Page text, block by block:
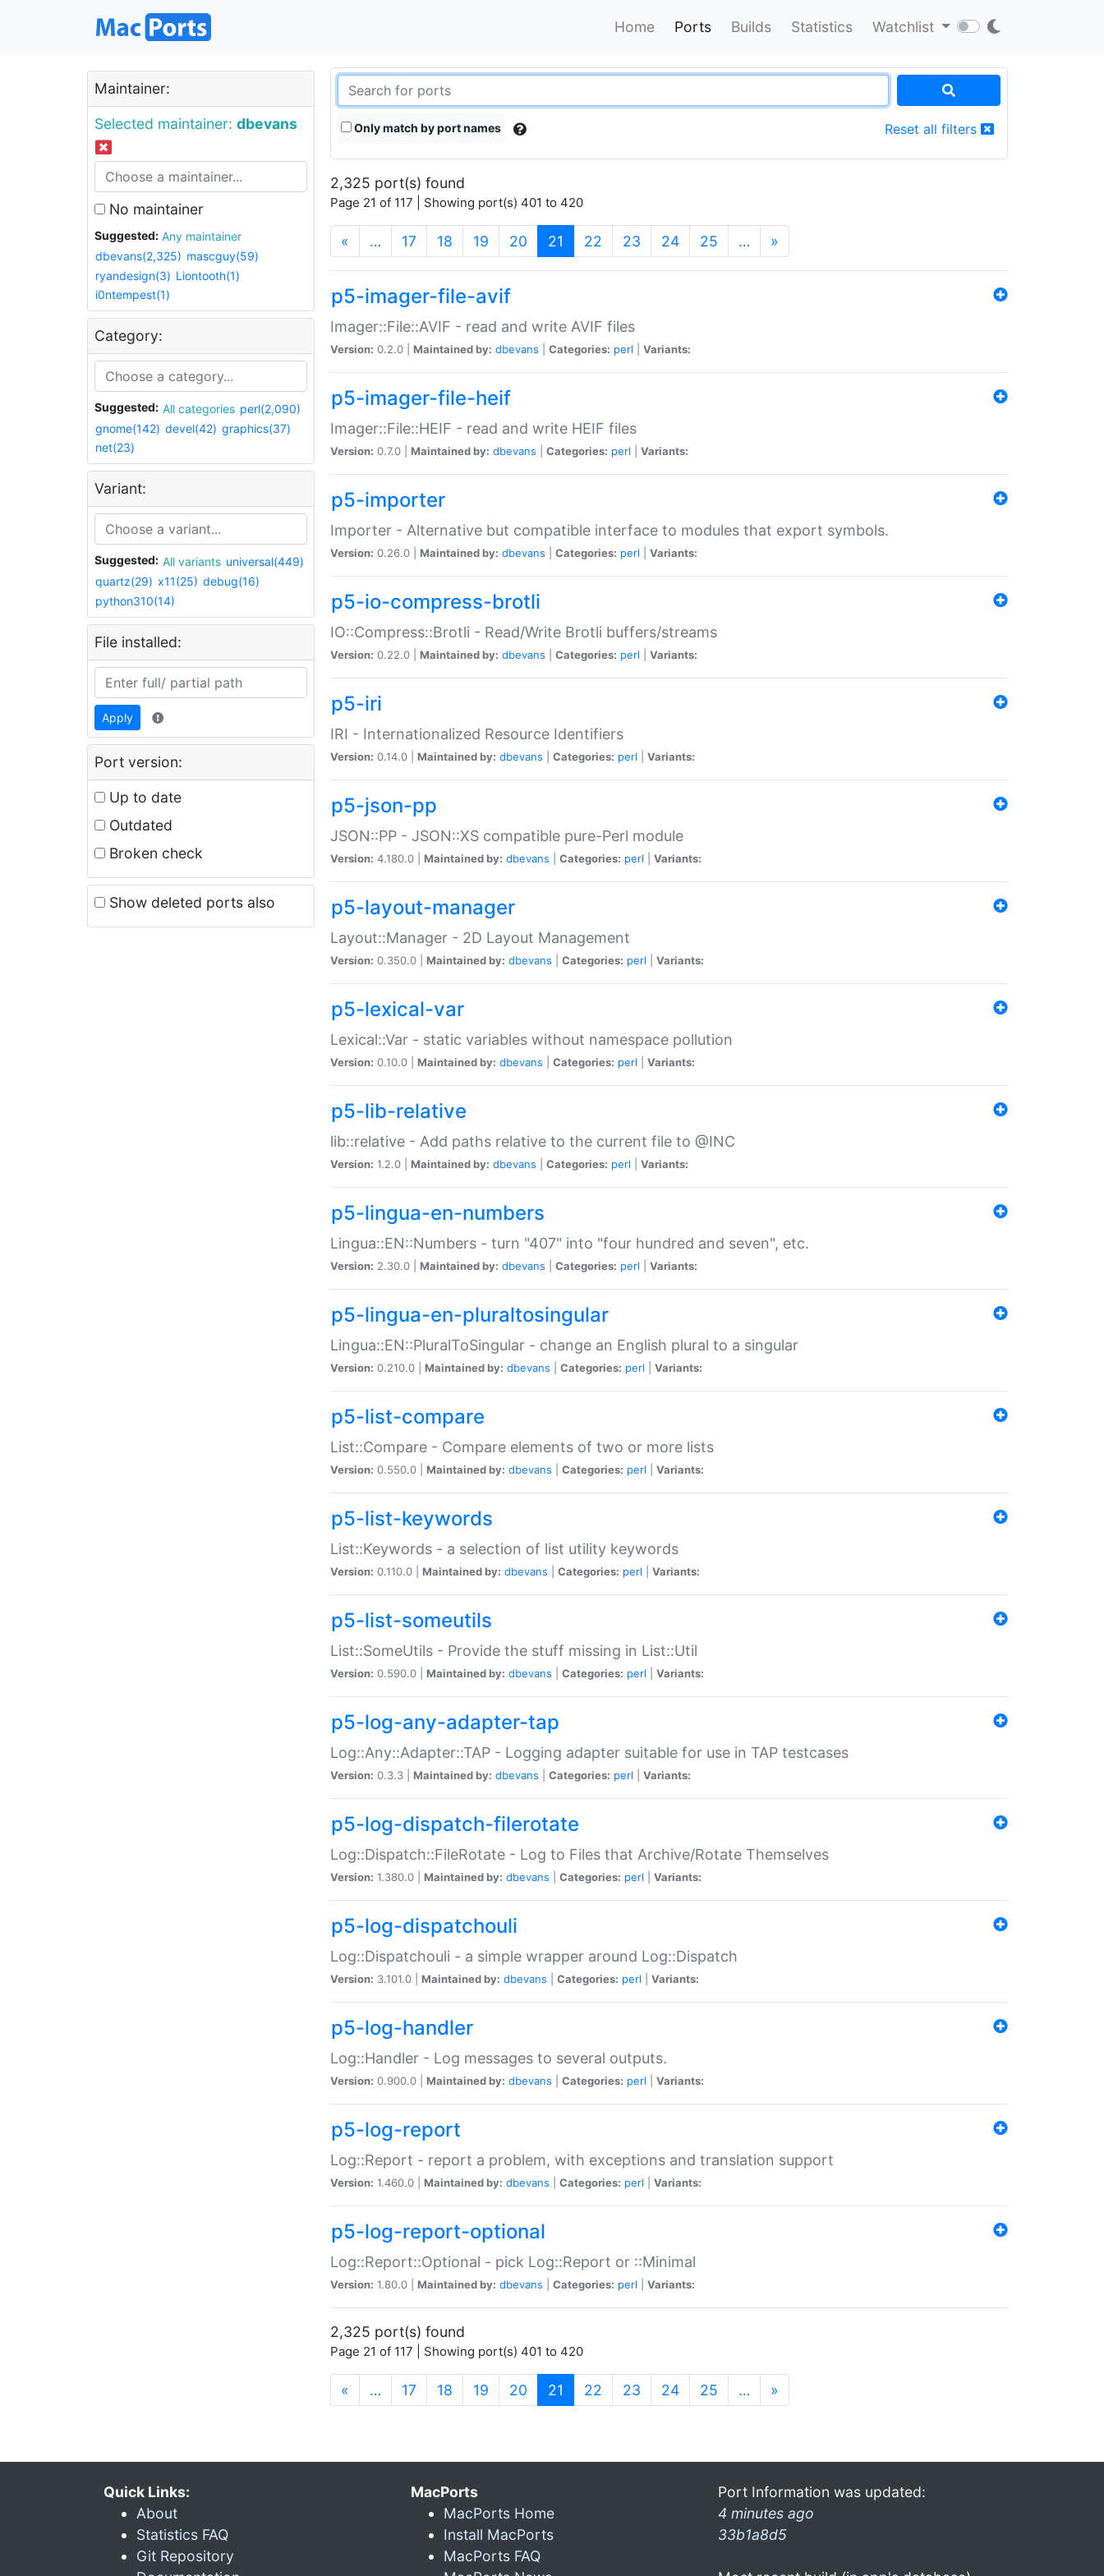
Home Ports Builds Statistics Watchlist
Maintainer:
Selected maintainer: dbevans
No maintainer
Suggested:
Any maintainer
dbevans(2,325) mascguy(59)
ryandesign(3) Liontooth(1)
i0ntempest(1)
Category:
Suggested: All categories perl(2,090)
gnome(142) devel(42) graphics(37)
net(23)
Variant:
Suggested: All variants universal(449)
quartz(29) x11(25) debug(16)
python310(14)
File installed:
Apply
Port version:
Up to date
Outdated
Broken check
Show deleted ports also
Only match by port names Reset all filters
2,325 port(s) found
Page 21 of 117 | Showing port(s) 401 to 420
« … 17 18 19 20 21 (current)
22 23 24 25 … »
p5-imager-file-avif
Imager::File::AVIF - read and write AVIF files
Version: 0.2.0 | Maintained by: dbevans Categories: perl Variants:
p5-imager-file-heif
Imager::File::HEIF - read and write HEIF files
Version: 0.7.0 | Maintained by: dbevans Categories: perl Variants:
p5-importer
Importer - Alternative but compatible interface to modules that export symbols.
Version: 0.26.0 | Maintained by: dbevans Categories: perl Variants:
p5-io-compress-brotli
IO::Compress::Brotli - Read/Write Brotli buffers/streams
Version: 0.22.0 | Maintained by: dbevans Categories: perl Variants:
p5-iri
IRI - Internationalized Resource Identifiers
Version: 0.14.0 | Maintained by: dbevans Categories: perl Variants:
p5-json-pp
JSON::PP - JSON::XS compatible pure-Perl module
Version: 4.180.0 | Maintained by: dbevans Categories: perl Variants:
p5-layout-manager
Layout::Manager - 2D Layout Management
Version: 0.350.0 | Maintained by: dbevans Categories: perl Variants:
p5-lexical-var
Lexical::Var - static variables without namespace pollution
Version: 0.10.0 | Maintained by: dbevans Categories: perl Variants:
p5-lib-relative
lib::relative - Add paths relative to the current file to @INC
Version: 1.2.0 | Maintained by: dbevans Categories: perl Variants:
p5-lingua-en-numbers
Lingua::EN::Numbers - turn "407" into "four hundred and seven", etc.
Version: 2.30.0 | Maintained by: dbevans Categories: perl Variants:
p5-lingua-en-pluraltosingular
Lingua::EN::PluralToSingular - change an English plural to a singular
Version: 0.210.0 | Maintained by: dbevans Categories: perl Variants:
p5-list-compare
List::Compare - Compare elements of two or more lists
Version: 0.550.0 | Maintained by: dbevans Categories: perl Variants:
p5-list-keywords
List::Keywords - a selection of list utility keywords
Version: 0.110.0 | Maintained by: dbevans Categories: perl Variants:
p5-list-someutils
List::SomeUtils - Provide the stuff missing in List::Util
Version: 0.590.0 | Maintained by: dbevans Categories: perl Variants:
p5-log-any-adapter-tap
Log::Any::Adapter::TAP - Logging adapter suitable for use in TAP testcases
Version: 0.3.3 | Maintained by: dbevans Categories: perl Variants:
p5-log-dispatch-filerotate
Log::Dispatch::FileRotate - Log to Files that Archive/Rotate Themselves
Version: 1.380.0 | Maintained by: dbevans Categories: perl Variants:
p5-log-dispatchouli
Log::Dispatchouli - a simple wrapper around Log::Dispatch
Version: 3.101.0 | Maintained by: dbevans Categories: perl Variants:
p5-log-handler
Log::Handler - Log messages to several outputs.
Version: 0.900.0 | Maintained by: dbevans Categories: perl Variants:
p5-log-report
Log::Report - report a problem, with exceptions and translation support
Version: 1.460.0 | Maintained by: dbevans Categories: perl Variants:
p5-log-report-optional
Log::Report::Optional - pick Log::Report or ::Minimal
Version: 1.80.0 | Maintained by: dbevans Categories: perl Variants:
2,325 port(s) found
Page 21 of 117 | Showing port(s) 401 to 420
« … 17 18 19 20 21 (current)
22 23 24 25 … »
Quick Links:
About
Statistics FAQ
Git Repository
MacPorts
MacPorts Home
Install MacPorts
MacPorts FAQ
Port Information was updated:
4 minutes ago
33b1a8d5